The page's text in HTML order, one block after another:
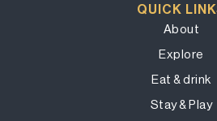
QUICK
About
Explore
Eat & drink
Stay & Play